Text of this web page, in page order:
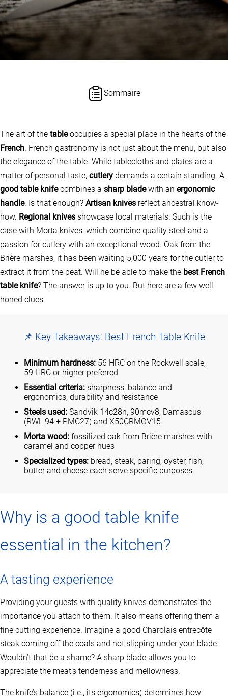
Sommaire
The art of the tableoccupies a special place in the hearts of the
French. French gastronomy is not just about the menu, but also
the elegance of the table. While tablecloths and plates are a
matter of personal taste, cutlery demands a certain standing. A
good table knifecombines a sharp bladewith an ergonomic
handle. Is that enough? Artisan knives reflect ancestral know-
how. Regional knives showcase local materials. Such is the
case with Morta knives, which combine quality steel and a
passion for cutlery with an exceptional wood. Oak from the
Brière marshes, it has been waiting 5,000 years for the cutler to
extract it from the peat. Will he be able to make the best French
table knife? The answer is up to you. But here are a few well-
honed clues.
📌 Key Takeaways: Best French Table Knife
Minimum hardness: 56 HRC on the Rockwell scale,
59 HRC or higher preferred
Essential criteria: sharpness, balance and
ergonomics, durability and resistance
Steels used: Sandvik 14c28n, 90mcv8, Damascus
(RWL 94 + PMC27) and X50CRMOV15
Morta wood: fossilized oak from Brière marshes with
caramel and copper hues
Specialized types: bread, steak, paring, oyster, fish,
butter and cheese each serve specific purposes
Why is a good table knife
essential in the kitchen?
A tasting experience
Providing your guests with quality knives demonstrates the
importance you attach to them. It also means offering them a
fine cutting experience. Imagine a good Charolais entrecôte
steak coming off the coals and not slipping under your blade.
Wouldn’t that be a shame? A sharp blade allows you to
appreciate the meat’s tenderness and mellowness.
The knife’s balance (i.e., its ergonomics) determines how